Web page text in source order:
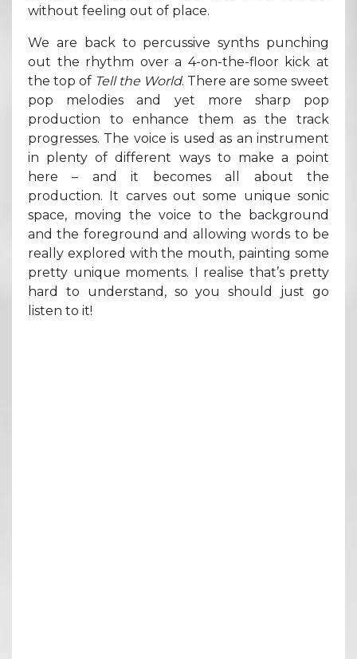
without feeling out of place.
We are back to percussive synths punching
out the rhythm over a 4-on-the-floor kick at
the top of Tell the World. There are some sweet
pop melodies and yet more sharp pop
production to enhance them as the track
progresses. The voice is used as an instrument
in plenty of different ways to make a point
here – and it becomes all about the
production. It carves out some unique sonic
space, moving the voice to the background
and the foreground and allowing words to be
really explored with the mouth, painting some
pretty unique moments. I realise that’s pretty
hard to understand, so you should just go
listen to it!